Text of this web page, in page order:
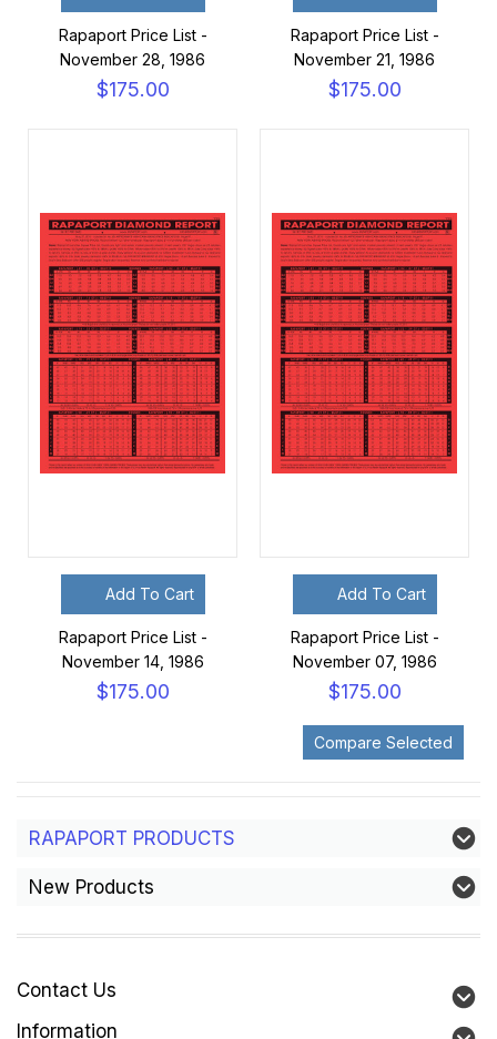
Rapaport Price List -
November 28, 1986
$175.00
Rapaport Price List -
November 21, 1986
$175.00
Add To Cart
Rapaport Price List -
November 14, 1986
$175.00
Add To Cart
Rapaport Price List -
November 07, 1986
$175.00
RAPAPORT PRODUCTS
New Products
Contact Us
Information